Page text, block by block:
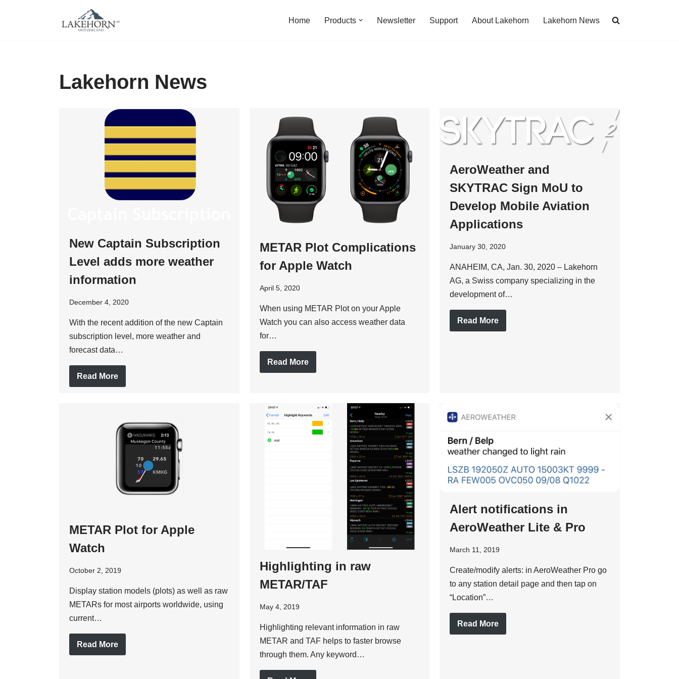
Home Products Newsletter Support About Lakehorn Lakehorn News
Lakehorn News
New Captain Subscription
Level adds more weather
information
December 4, 2020
With the recent addition of the new Captain
subscription level, more weather and
forecast data…
Read More
METAR Plot Complications
for Apple Watch
April 5, 2020
When using METAR Plot on your Apple
Watch you can also access weather data
for…
Read More
AeroWeather and
SKYTRAC Sign MoU to
Develop Mobile Aviation
Applications
January 30, 2020
ANAHEIM, CA, Jan. 30, 2020 – Lakehorn
AG, a Swiss company specializing in the
development of…
Read More
METAR Plot for Apple
Watch
October 2, 2019
Display station models (plots) as well as raw
METARs for most airports worldwide, using
current…
Read More
Highlighting in raw
METAR/TAF
May 4, 2019
Highlighting relevant information in raw
METAR and TAF helps to faster browse
through them. Any keyword…
Alert notifications in
AeroWeather Lite & Pro
March 11, 2019
Create/modify alerts: in AeroWeather Pro go
to any station detail page and then tap on
“Location”…
Read More